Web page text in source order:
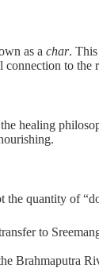
as a char. This
to the
healing
the quantity of
to
Brahmaputra